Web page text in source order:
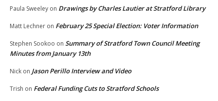
Paula Sweeley on Drawings by Charles Lautier at Stratford Library
Matt Lechner on February 25 Special Election: Voter Information
Stephen Sookoo on Summary of Stratford Town Council Meeting
Minutes from January 13th
Nick on Jason Perillo Interview and Video
Trish on Federal Funding Cuts to Stratford Schools